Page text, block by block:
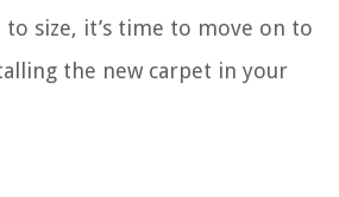
to size, it’s time to move on to
the new carpet in your